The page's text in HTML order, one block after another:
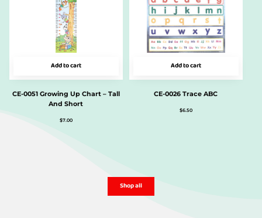
Add to cart
CE-0051 Growing Up Chart – Tall
And Short
$7.00
Add to cart
CE-0026 Trace ABC
$6.50
Shop all